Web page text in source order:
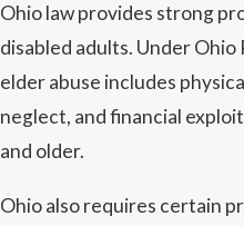
Ohio law provides strong
disabled adults. Under Ohio
elder abuse includes
neglect, and financial
and older.
Ohio also requires certain